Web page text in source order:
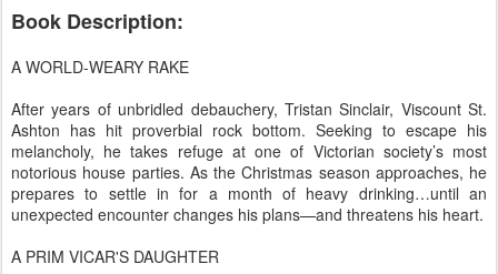
Book Description:
A WORLD-WEARY RAKE
After years of unbridled debauchery, Tristan Sinclair, Viscount St.
Ashton has hit proverbial rock bottom. Seeking to escape his
melancholy, he takes refuge at one of Victorian society’s most
notorious house parties. As the Christmas season approaches, he
prepares to settle in for a month of heavy drinking…until an
unexpected encounter changes his plans—and threatens his heart.
A PRIM VICAR'S DAUGHTER